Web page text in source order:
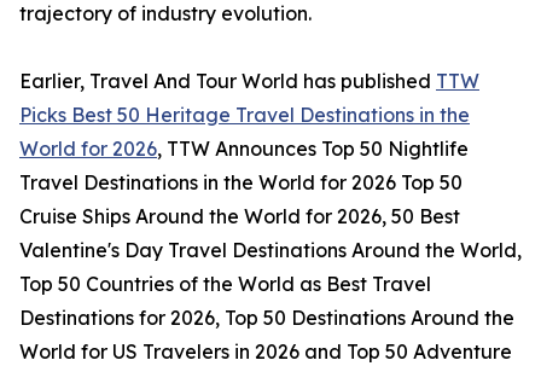
trajectory of industry evolution.
Earlier, Travel And Tour World has published TTW
Picks Best 50 Heritage Travel Destinations in the
World for 2026, TTW Announces Top 50 Nightlife
Travel Destinations in the World for 2026 Top 50
Cruise Ships Around the World for 2026, 50 Best
Valentine's Day Travel Destinations Around the World,
Top 50 Countries of the World as Best Travel
Destinations for 2026, Top 50 Destinations Around the
World for US Travelers in 2026 and Top 50 Adventure